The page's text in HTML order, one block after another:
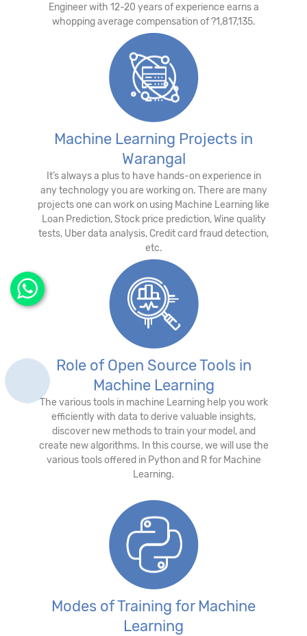
Engineer with 12-20 years of experience earns a
whopping average compensation of ?1,817,135.
Machine Learning Projects in
Warangal
It’s always a plus to have hands-on experience in
any technology you are working on. There are many
projects one can work on using Machine Learning like
Loan Prediction, Stock price prediction, Wine quality
tests, Uber data analysis, Credit card fraud detection,
etc.
Role of Open Source Tools in
Machine Learning
The various tools in machine Learning help you work
efficiently with data to derive valuable insights,
discover new methods to train your model, and
create new algorithms. In this course, we will use the
various tools offered in Python and R for Machine
Learning.
Modes of Training for Machine
Learning